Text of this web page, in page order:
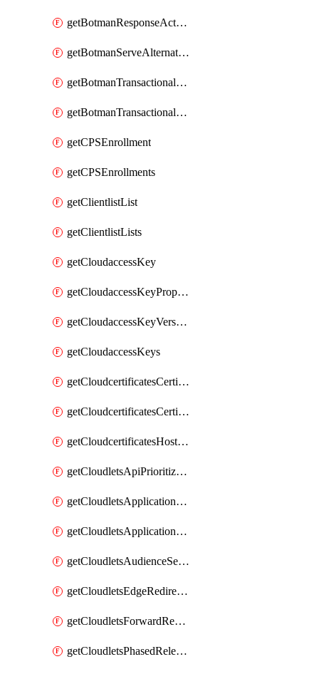
getBotmanResponseAction
getBotmanServeAlternateAction
getBotmanTransactionalEndpoint
getBotmanTransactionalEndpointProtection
getCPSEnrollment
getCPSEnrollments
getClientlistList
getClientlistLists
getCloudaccessKey
getCloudaccessKeyProperties
getCloudaccessKeyVersions
getCloudaccessKeys
getCloudcertificatesCertificate
getCloudcertificatesCertificates
getCloudcertificatesHostnameBindings
getCloudletsApiPrioritizationMatchRule
getCloudletsApplicationLoadBalancer
getCloudletsApplicationLoadBalancerMatchRule
getCloudletsAudienceSegmentationMatchRule
getCloudletsEdgeRedirectorMatchRule
getCloudletsForwardRewriteMatchRule
getCloudletsPhasedReleaseMatchRule